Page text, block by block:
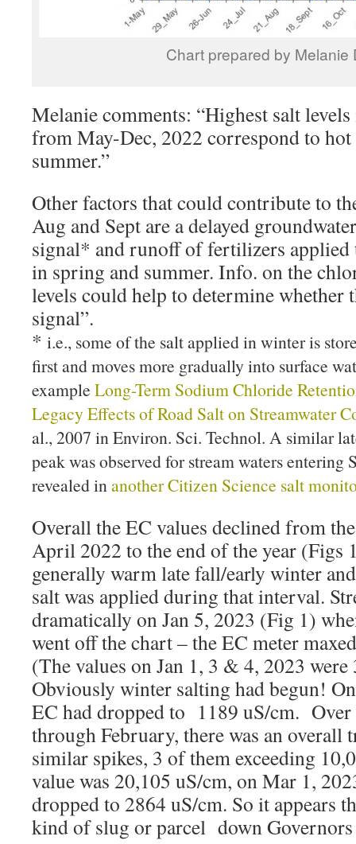
Chart prepared by Melanie
Melanie comments: “Highest salt
from May-Dec, 2022 correspond to
summer.”
Other factors that could contribute to
Aug and Sept are a delayed
signal* and runoff of fertilizers applied
in spring and summer. Info. on the
levels could help to determine whether
signal”.
* i.e., some of the salt applied in winter is
first and moves more gradually into surface
example Long-Term Sodium Chloride
Legacy Effects of Road Salt on Streamwater
al., 2007 in Environ. Sci. Technol. A similar
peak was observed for stream waters entering
revealed inanother Citizen Science salt
Overall the EC values declined from
April 2022 to the end of the year (Figs
generally warm late fall/early winter
salt was applied during that interval.
dramatically on Jan 5, 2023 (Fig 1)
went off the chart – the EC meter
(The values on Jan 1, 3 & 4, 2023
Obviously winter salting had begun!
EC had dropped to 1189 uS/cm. Over
through February, there was an overall
similar spikes, 3 of them exceeding
value was 20,105 uS/cm, on Mar 1,
dropped to 2864 uS/cm. So it appears
kind of slug or parcel down